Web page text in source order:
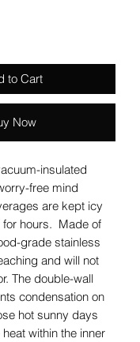
to Cart
Now
insulated
free mind
are kept icy
hours. Made of
grade stainless
and will not
The double-wall
condensation on
hot sunny days
within the inner